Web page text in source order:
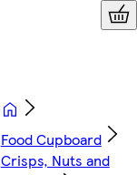
Food Cupboard
Crisps, Nuts and